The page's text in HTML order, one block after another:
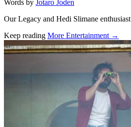
Words by Jotaro Joden
Our Legacy and Hedi Slimane enthusiast
Keep reading More Entertainment →
Related stories